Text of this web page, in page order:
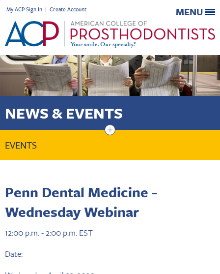
My ACP Sign In | Create Account MENU
NEWS & EVENTS
+
EVENTS
Penn Dental Medicine -
Wednesday Webinar
12:00 p.m. - 2:00 p.m. EST
Date: